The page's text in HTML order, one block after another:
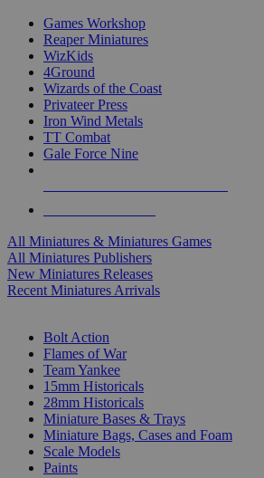
Games Workshop
Reaper Miniatures
WizKids
4Ground
Wizards of the Coast
Privateer Press
Iron Wind Metals
TT Combat
Gale Force Nine
All Miniatures & Miniatures Games
All Miniatures Publishers
New Miniatures Releases
Recent Miniatures Arrivals
Bolt Action
Flames of War
Team Yankee
15mm Historicals
28mm Historicals
Miniature Bases & Trays
Miniature Bags, Cases and Foam
Scale Models
Paints